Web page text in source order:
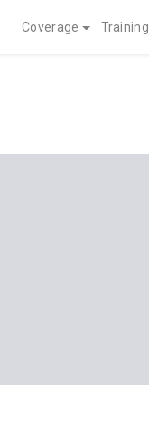
Coverage Training